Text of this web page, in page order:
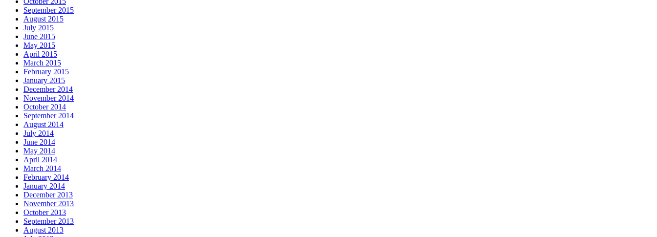
September 2015
August 2015
July 2015
June 2015
May 2015
April 2015
March 2015
February 2015
January 2015
December 2014
November 2014
October 2014
September 2014
August 2014
July 2014
June 2014
May 2014
April 2014
March 2014
February 2014
January 2014
December 2013
November 2013
October 2013
September 2013
August 2013